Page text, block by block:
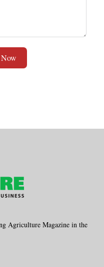
Agriculture Magazine in the